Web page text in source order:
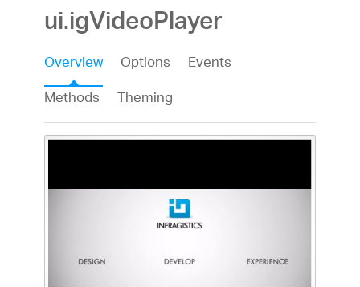
ui.igVideoPlayer
Overview Options
Events
Methods
Theming